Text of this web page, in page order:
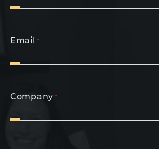
Email *
Company *